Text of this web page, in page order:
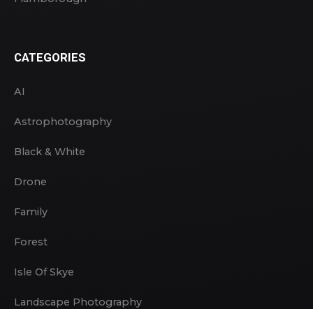
CATEGORIES
AI
Astrophotography
Black & White
Drone
Family
Forest
Isle Of Skye
Landscape Photography